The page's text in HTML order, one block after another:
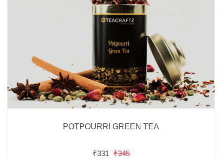
POTPOURRI GREEN TEA
₹331 ₹345